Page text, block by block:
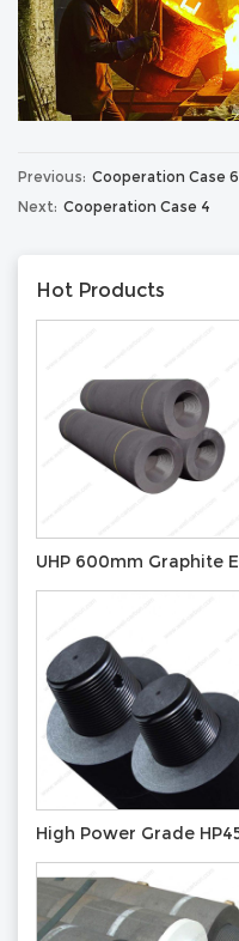
Previous: Cooperation Case 6
Next: Cooperation Case 4
Hot Products